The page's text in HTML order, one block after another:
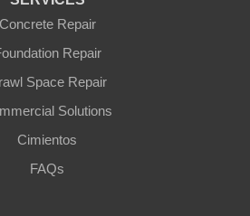
Concrete Repair
Repair
Space Repair
Solutions
Cimientos
FAQs